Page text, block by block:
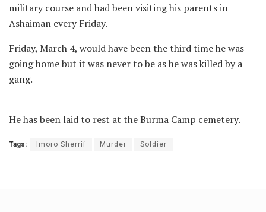
military course and had been visiting his parents in
Ashaiman every Friday.
Friday, March 4, would have been the third time he was
going home but it was never to be as he was killed by a
gang.
He has been laid to rest at the Burma Camp cemetery.
Tags: Imoro Sherrif Murder Soldier